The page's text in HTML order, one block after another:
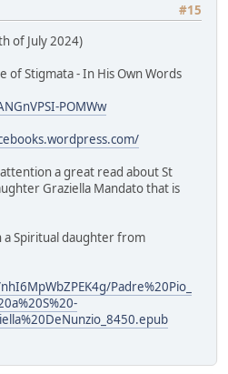
#15
of July 2024)
of Stigmata - In His Own Words
POMWw
a great read about St
Graziella Mandato that is
a Spiritual daughter from
Padre%20Pio_